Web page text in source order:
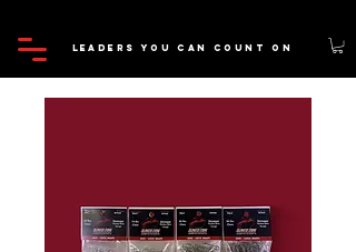
LEADERS YOU CAN COUNT ON